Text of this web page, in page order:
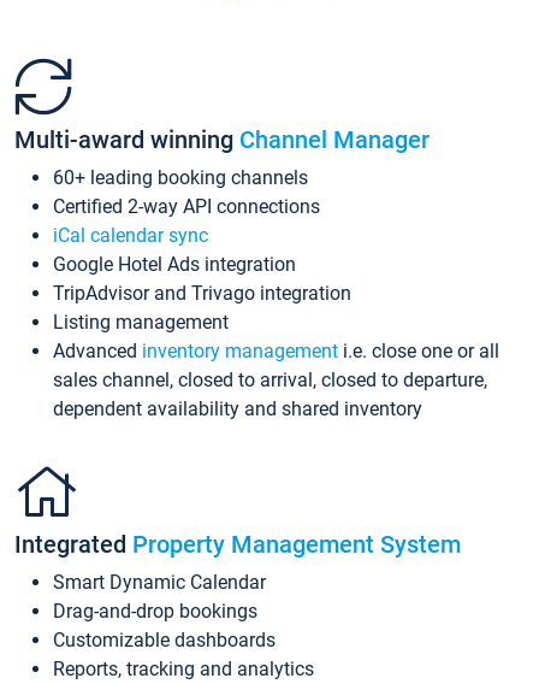
Multi-award winning Channel Manager
60+ leading booking channels
Certified 2-way API connections
iCal calendar sync
Google Hotel Ads integration
TripAdvisor and Trivago integration
Listing management
Advanced inventory management i.e. close one or all
sales channel, closed to arrival, closed to departure,
dependent availability and shared inventory
Integrated Property Management System
Smart Dynamic Calendar
Drag-and-drop bookings
Customizable dashboards
Reports, tracking and analytics